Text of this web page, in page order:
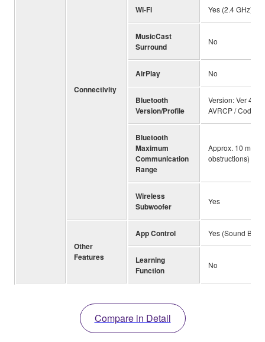
Connectivity
Wi-Fi Yes (2.4 GHz)
MusicCast
Surround
No
AirPlay No
Bluetooth
Version/Profile
Version: Ver 4.2 /
AVRCP /
Bluetooth
Maximum
Communication
Range
Approx. 10 m ;
obstructions)
Wireless
Subwoofer
Yes
Other
Features
App Control Yes (Sound Bar
Learning
Function
No
Compare in Detail